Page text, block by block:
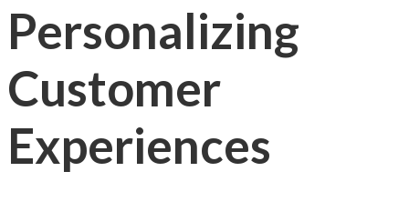
Personalizing
Customer
Experiences